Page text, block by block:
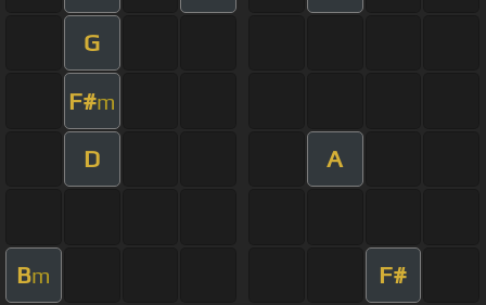
G
F#m
D A
Bm F#